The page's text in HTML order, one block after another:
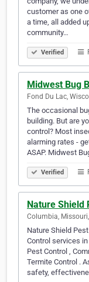
customer as one
a time, all added
community…
Verified
Midwest Bug
Fond Du Lac,
The occasional
building. But are
control? Most
alarming rates -
ASAP. Midwest
Verified
Nature Shield
Columbia,
Nature Shield
Control services
Pest Control ,
Termite Control .
safety,